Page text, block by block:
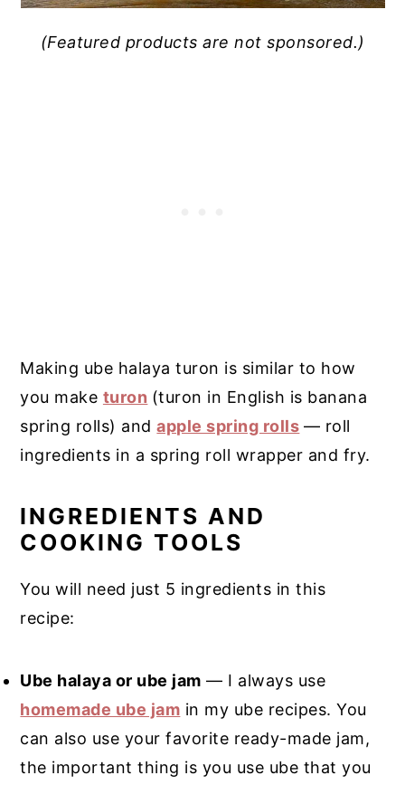
(Featured products are not sponsored.)
Making ube halaya turon is similar to how
you make turon (turon in English is banana
spring rolls) andapple spring rolls — roll
ingredients in a spring roll wrapper and fry.
INGREDIENTS AND
COOKING TOOLS
You will need just 5 ingredients in this
recipe:
Ube halaya or ube jam — I always use
homemade ube jam in my ube recipes. You
can also use your favorite ready-made jam,
the important thing is you use ube that you